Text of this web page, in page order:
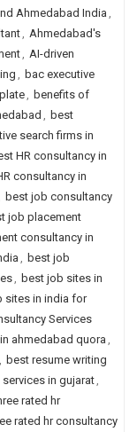
Ahmedabad India,
, Ahmedabad's
, AI-driven
, bac executive
, benefits of
, best
search firms in
HR consultancy in
consultancy in
best job consultancy
job placement
consultancy in
, best job
, best job sites in
sites in india for
Services
ahmedabad quora,
, best resume writing
in gujarat,
rated hr
rated hr consultancy